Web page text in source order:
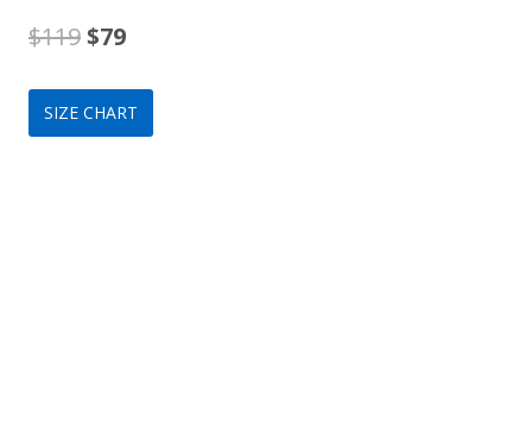
$119Original
price
was:
$79Current
price
is:
SIZE CHART